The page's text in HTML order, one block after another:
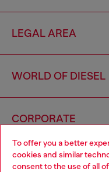
To offer you a better
cookies and similar
consent to the use of all
LEGAL AREA
WORLD OF DIESEL
CORPORATE
Choose your location